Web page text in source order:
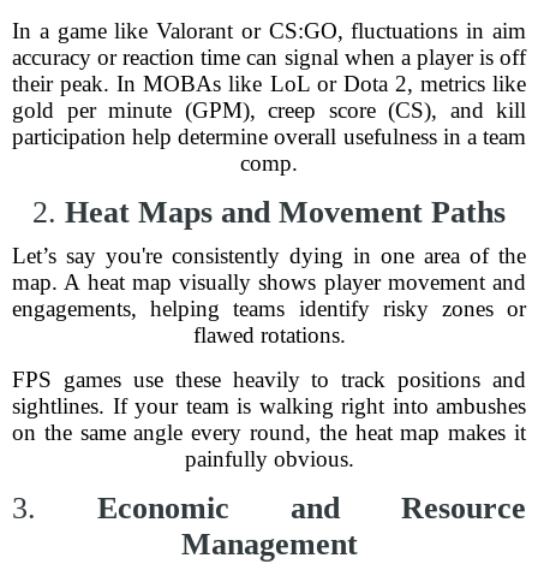
In a game like Valorant or CS:GO, fluctuations in aim
accuracy or reaction time can signal when a player is off
their peak. In MOBAs like LoL or Dota 2, metrics like
gold per minute (GPM), creep score (CS), and kill
participation help determine overall usefulness in a team
comp.
2. Heat Maps and Movement Paths
Let’s say you're consistently dying in one area of the
map. A heat map visually shows player movement and
engagements, helping teams identify risky zones or
flawed rotations.
FPS games use these heavily to track positions and
sightlines. If your team is walking right into ambushes
on the same angle every round, the heat map makes it
painfully obvious.
3. Economic and Resource
Management